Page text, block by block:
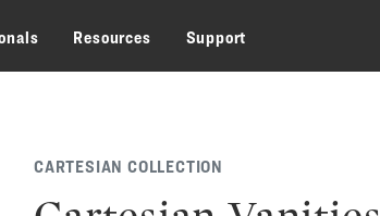
Resources Support
CARTESIAN COLLECTION